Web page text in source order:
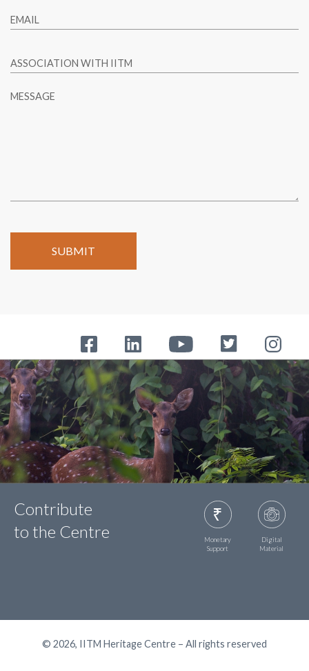
EMAIL
ASSOCIATION WITH IITM
MESSAGE
Contribute
to the Centre
Monetary
Support
Digital
Material
© 2026, IITM Heritage Centre – All rights reserved